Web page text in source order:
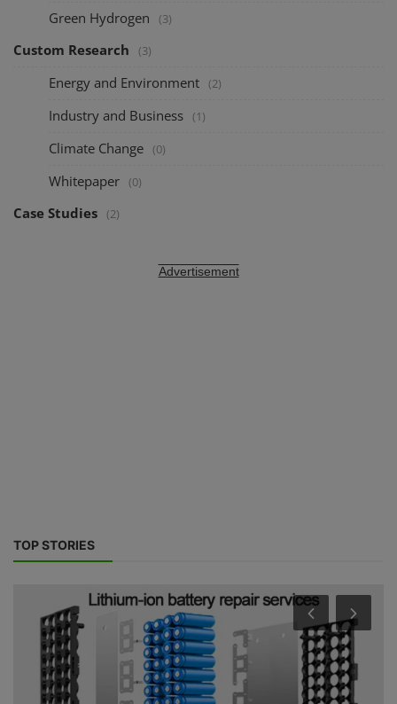
Green Hydrogen (3)
Custom Research (3)
Energy and Environment (2)
Industry and Business (1)
Climate Change (0)
Whitepaper (0)
Case Studies (2)
Advertisement
TOP STORIES